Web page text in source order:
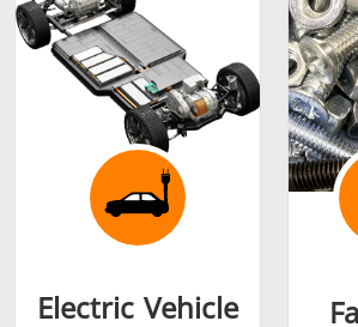
Aerospace
Fastener Green
Electric Vehicle